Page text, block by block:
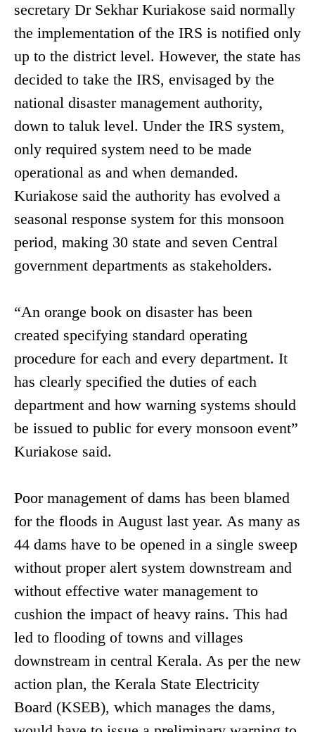
secretary Dr Sekhar Kuriakose said normally
the implementation of the IRS is notified only
up to the district level. However, the state has
decided to take the IRS, envisaged by the
national disaster management authority,
down to taluk level. Under the IRS system,
only required system need to be made
operational as and when demanded.
Kuriakose said the authority has evolved a
seasonal response system for this monsoon
period, making 30 state and seven Central
government departments as stakeholders.
“An orange book on disaster has been
created specifying standard operating
procedure for each and every department. It
has clearly specified the duties of each
department and how warning systems should
be issued to public for every monsoon event”
Kuriakose said.
Poor management of dams has been blamed
for the floods in August last year. As many as
44 dams have to be opened in a single sweep
without proper alert system downstream and
without effective water management to
cushion the impact of heavy rains. This had
led to flooding of towns and villages
downstream in central Kerala. As per the new
action plan, the Kerala State Electricity
Board (KSEB), which manages the dams,